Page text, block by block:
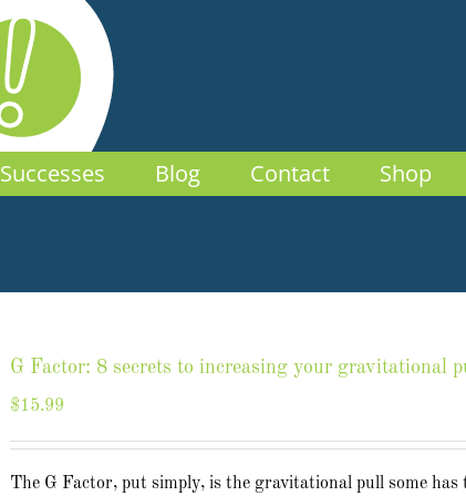
Successes Blog Contact Shop
G Factor: 8 secrets to increasing your gravitational
$15.99
The G Factor, put simply, is the gravitational pull some